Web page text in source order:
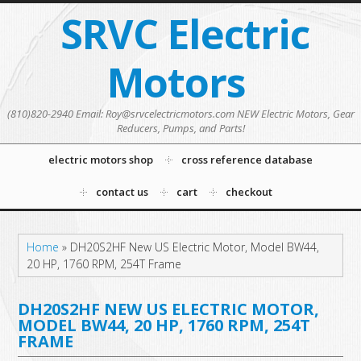
SRVC Electric
Motors
(810)820-2940 Email: Roy@srvcelectricmotors.com NEW Electric Motors, Gear
Reducers, Pumps, and Parts!
electric motors shop cross reference database
contact us cart checkout
Home » DH20S2HF New US Electric Motor, Model BW44,
20 HP, 1760 RPM, 254T Frame
DH20S2HF NEW US ELECTRIC MOTOR,
MODEL BW44, 20 HP, 1760 RPM, 254T
FRAME